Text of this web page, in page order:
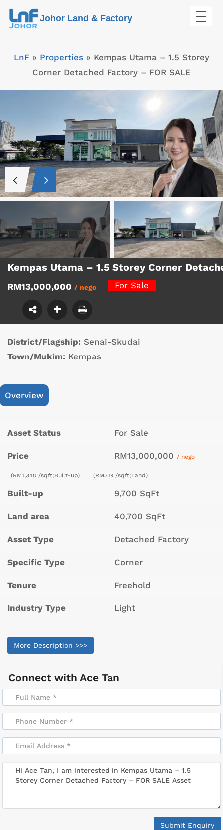
Skip
Johor Land & Factory
LnF » Properties » Kempas Utama – 1.5 Storey
Corner Detached Factory – FOR SALE
Kempas Utama – 1.5 Storey Corner
RM13,000,000 / nego For Sale
District/Flagship: Senai-Skudai
Town/Mukim: Kempas
Overview
Asset Status For Sale
Price RM13,000,000 / nego
(RM1,340 /sqft;Built-up) (RM319 /sqft;Land)
Built-up 9,700 SqFt
Land area 40,700 SqFt
Asset Type Detached Factory
Specific Type Corner
Tenure Freehold
Industry Type Light
More Description >>>
Connect with Ace Tan
Submit Enquiry